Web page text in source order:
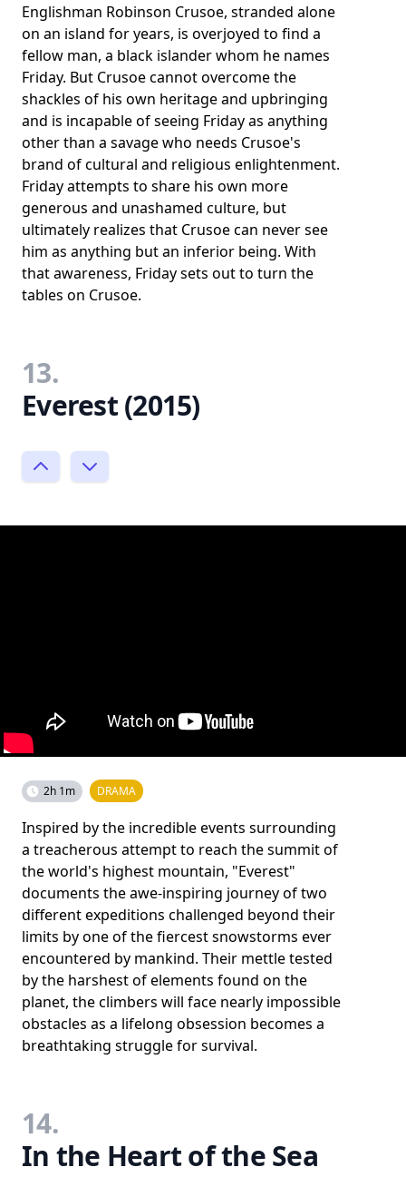
Englishman Robinson Crusoe, stranded alone
on an island for years, is overjoyed to find a
fellow man, a black islander whom he names
Friday. But Crusoe cannot overcome the
shackles of his own heritage and upbringing
and is incapable of seeing Friday as anything
other than a savage who needs Crusoe's
brand of cultural and religious enlightenment.
Friday attempts to share his own more
generous and unashamed culture, but
ultimately realizes that Crusoe can never see
him as anything but an inferior being. With
that awareness, Friday sets out to turn the
tables on Crusoe.
13.
Everest (2015)
2h 1m DRAMA
Inspired by the incredible events surrounding
a treacherous attempt to reach the summit of
the world's highest mountain, "Everest"
documents the awe-inspiring journey of two
different expeditions challenged beyond their
limits by one of the fiercest snowstorms ever
encountered by mankind. Their mettle tested
by the harshest of elements found on the
planet, the climbers will face nearly impossible
obstacles as a lifelong obsession becomes a
breathtaking struggle for survival.
14.
In the Heart of the Sea